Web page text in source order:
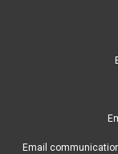
Email